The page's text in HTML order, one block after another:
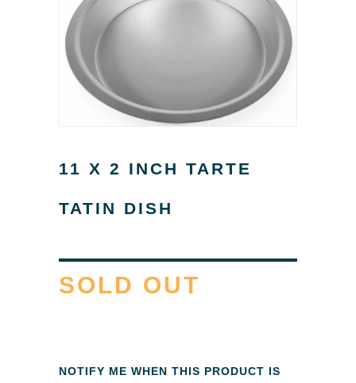
11 X 2 INCH TARTE
TATIN DISH
SOLD OUT
NOTIFY ME WHEN THIS PRODUCT IS